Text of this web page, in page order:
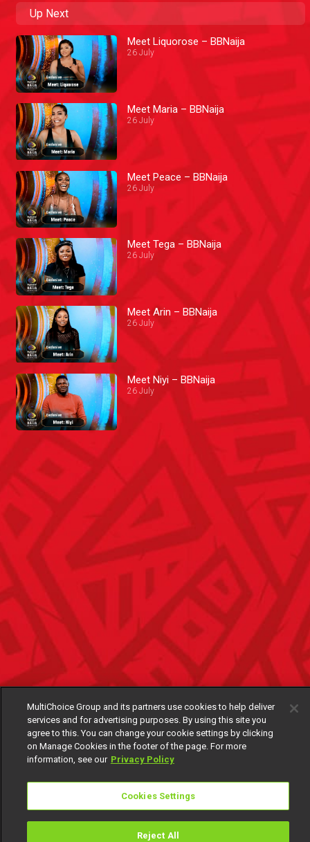
Up Next
Meet Liquorose – BBNaija
26 July
Meet Maria – BBNaija
26 July
Meet Peace – BBNaija
26 July
Meet Tega – BBNaija
26 July
Meet Arin – BBNaija
26 July
Meet Niyi – BBNaija
26 July
MultiChoice Group and its partners use cookies to help deliver
services and for advertising purposes. By using this site you
agree to this. You can change your cookie settings by clicking
on Manage Cookies in the footer of the page. For more
information, see our Privacy Policy
Cookies Settings
Reject All